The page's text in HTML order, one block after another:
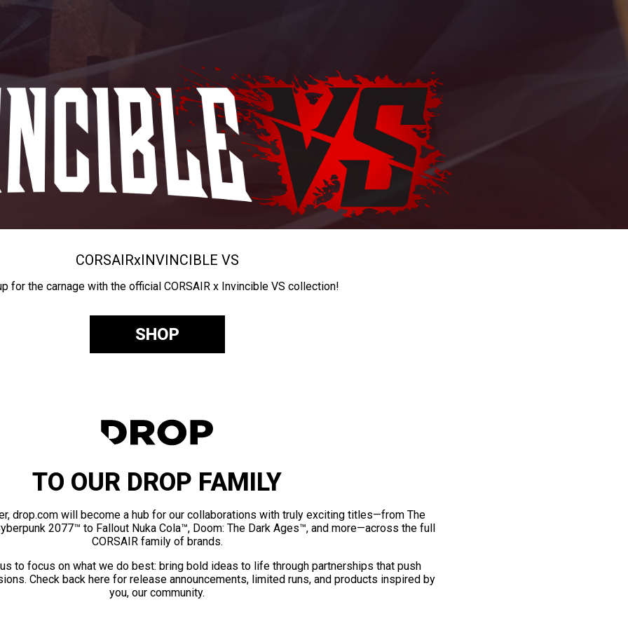
CORSAIRxINVINCIBLE VS
for the carnage with the official CORSAIR x Invincible VS collection!
SHOP
TO OUR DROP FAMILY
drop.com will become a hub for our collaborations with truly exciting titles—from The
2077™ to Fallout Nuka Cola™, Doom: The Dark Ages™, and more—across the full
CORSAIR family of brands.
to focus on what we do best: bring bold ideas to life through partnerships that push
Check back here for release announcements, limited runs, and products inspired by
you, our community.